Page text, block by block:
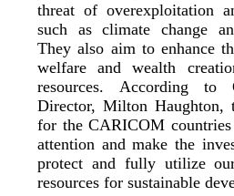
threat of overexploitation
such as climate change
They also aim to enhance
welfare and wealth
resources. According to
Director, Milton Haughton,
for the CARICOM
attention and make the
protect and fully utilize
resources for sustainable